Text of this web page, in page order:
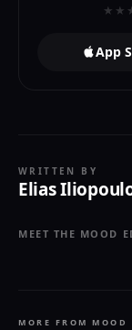
App
WRITTEN BY
Elias
MEET THE MOOD
MORE FROM MOOD